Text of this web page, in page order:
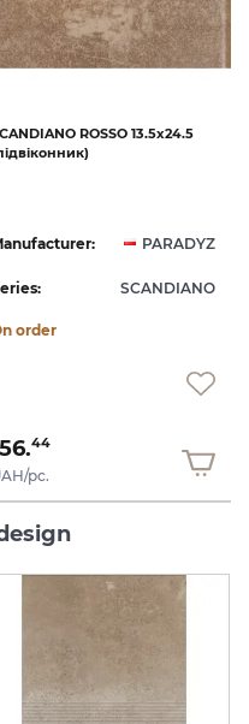
ROSSO 13.5х24.5
PARADYZ
SCANDIANO
order
44
pc.